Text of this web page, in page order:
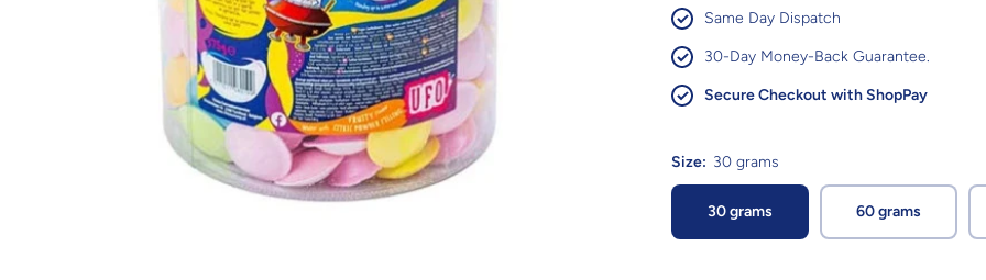
Same Day Dispatch
30-Day Money-Back Guarantee.
Secure Checkout with ShopPay
Size: 30 grams
30 grams 60 grams